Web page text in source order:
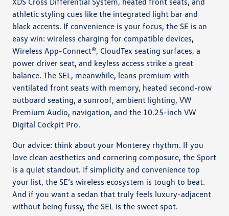
athletic styling cues like the integrated light bar and
black accents. If convenience is your focus, the SE is an
easy win: wireless charging for compatible devices,
Wireless App-Connect®, CloudTex seating surfaces, a
power driver seat, and keyless access strike a great
balance. The SEL, meanwhile, leans premium with
ventilated front seats with memory, heated second-row
outboard seating, a sunroof, ambient lighting, VW
Premium Audio, navigation, and the 10.25-inch VW
Digital Cockpit Pro.
Our advice: think about your Monterey rhythm. If you
love clean aesthetics and cornering composure, the Sport
is a quiet standout. If simplicity and convenience top
your list, the SE’s wireless ecosystem is tough to beat.
And if you want a sedan that truly feels luxury-adjacent
without being fussy, the SEL is the sweet spot.